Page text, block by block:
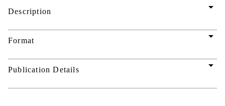
Description arrow_drop_down
Format arrow_drop_down
Publication Details arrow_drop_down